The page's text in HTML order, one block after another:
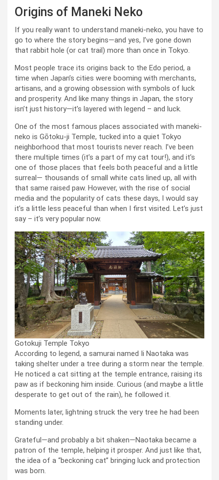
Origins of Maneki Neko
If you really want to understand maneki-neko, you have to
go to where the story begins—and yes, I’ve gone down
that rabbit hole (or cat trail) more than once in Tokyo.
Most people trace its origins back to the Edo period, a
time when Japan’s cities were booming with merchants,
artisans, and a growing obsession with symbols of luck
and prosperity. And like many things in Japan, the story
isn’t just history—it’s layered with legend – and luck.
One of the most famous places associated with maneki-
neko is Gōtoku-ji Temple, tucked into a quiet Tokyo
neighborhood that most tourists never reach. I’ve been
there multiple times (it’s a part of my cat tour!), and it’s
one of those places that feels both peaceful and a little
surreal— thousands of small white cats lined up, all with
that same raised paw. However, with the rise of social
media and the popularity of cats these days, I would say
it’s a little less peaceful than when I first visited. Let’s just
say – it’s very popular now.
Gotokuji Temple Tokyo
According to legend, a samurai named Ii Naotaka was
taking shelter under a tree during a storm near the temple.
He noticed a cat sitting at the temple entrance, raising its
paw as if beckoning him inside. Curious (and maybe a little
desperate to get out of the rain), he followed it.
Moments later, lightning struck the very tree he had been
standing under.
Grateful—and probably a bit shaken—Naotaka became a
patron of the temple, helping it prosper. And just like that,
the idea of a “beckoning cat” bringing luck and protection
was born.